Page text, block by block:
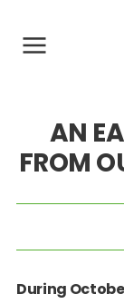
AN
FROM
During